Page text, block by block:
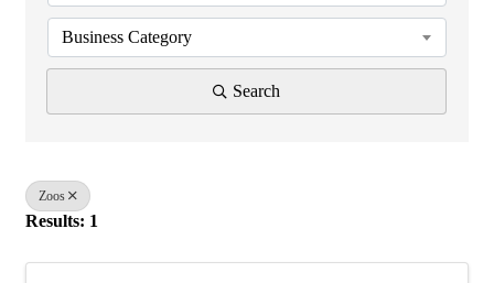
Business Category
Search
Zoos
Results: 1